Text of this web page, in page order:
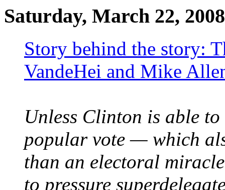
Saturday, March 22, 2008
Story behind the story:
VandeHei and Mike
Unless Clinton is able
popular vote — which
than an electoral
to pressure